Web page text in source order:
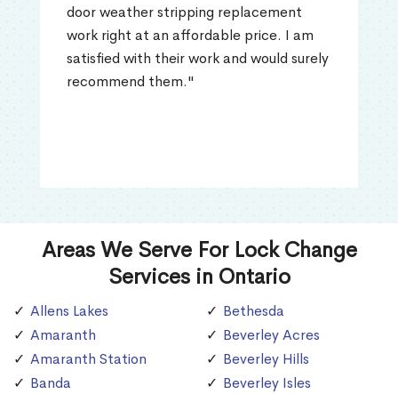
door weather stripping replacement
work right at an affordable price. I am
satisfied with their work and would surely
recommend them."
Areas We Serve For Lock Change
Services in Ontario
Allens Lakes
Amaranth
Amaranth Station
Banda
Bethesda
Beverley Acres
Beverley Hills
Beverley Isles